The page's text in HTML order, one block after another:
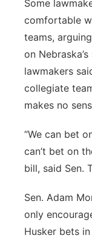
Some
comfortable
teams,
on
lawmakers
collegiate
makes no
“We can bet
can’t bet on
bill, said Sen.
Sen. Adam
only
Husker bets